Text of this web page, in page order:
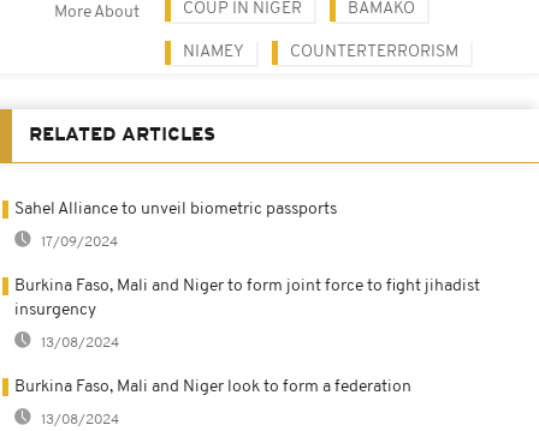
More About COUP IN NIGER BAMAKO
NIAMEY COUNTERTERRORISM
RELATED ARTICLES
Sahel Alliance to unveil biometric passports
17/09/2024
Burkina Faso, Mali and Niger to form joint force to fight jihadist
insurgency
13/08/2024
Burkina Faso, Mali and Niger look to form a federation
13/08/2024